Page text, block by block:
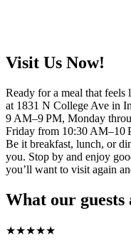
Visit Us Now!
Ready for a meal that
at 1831 N College Ave in
9 AM–9 PM, Monday
Friday from 10:30 AM–10
Be it breakfast, lunch, or
you. Stop by and enjoy
you’ll want to visit again
What our guests
★★★★★